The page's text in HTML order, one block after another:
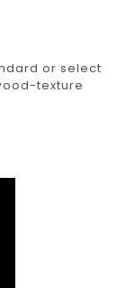
or select
texture